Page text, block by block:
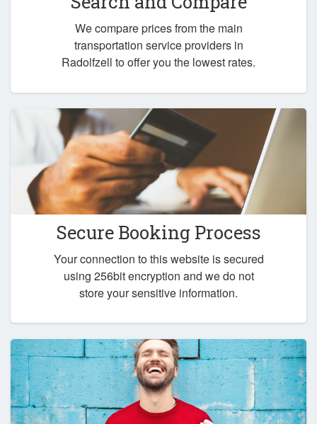
We compare prices from the main
transportation service providers in
Radolfzell to offer you the lowest rates.
Secure Booking Process
Your connection to this website is secured
using 256bit encryption and we do not
store your sensitive information.